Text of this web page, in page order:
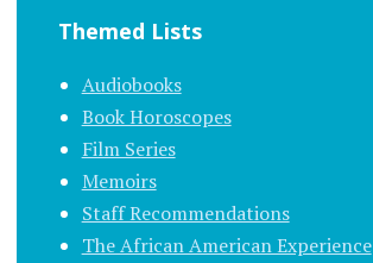
Themed Lists
Audiobooks
Book Horoscopes
Film Series
Memoirs
Staff Recommendations
The African American Experience